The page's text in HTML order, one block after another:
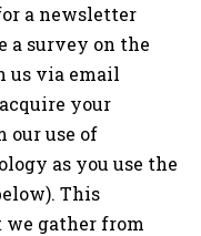
a newsletter
a survey on the
us via email
your
our use of
as you use the
This
gather from